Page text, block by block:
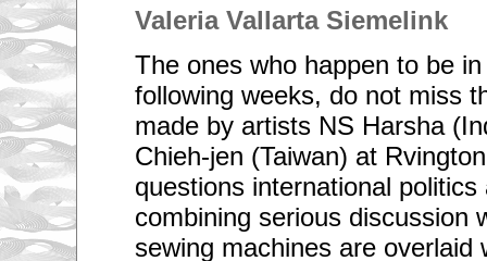
Valeria Vallarta Siemelink
The ones who happen to be
following weeks, do not miss
made by artists NS Harsha
Chieh-jen (Taiwan) at
questions international politics
combining serious discussion
sewing machines are overlaid